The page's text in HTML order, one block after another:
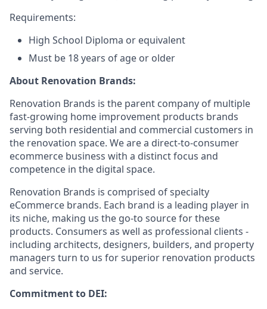
Requirements:
High School Diploma or equivalent
Must be 18 years of age or older
About Renovation Brands:
Renovation Brands is the parent company of multiple
fast-growing home improvement products brands
serving both residential and commercial customers in
the renovation space. We are a direct-to-consumer
ecommerce business with a distinct focus and
competence in the digital space.
Renovation Brands is comprised of specialty
eCommerce brands. Each brand is a leading player in
its niche, making us the go-to source for these
products. Consumers as well as professional clients -
including architects, designers, builders, and property
managers turn to us for superior renovation products
and service.
Commitment to DEI: